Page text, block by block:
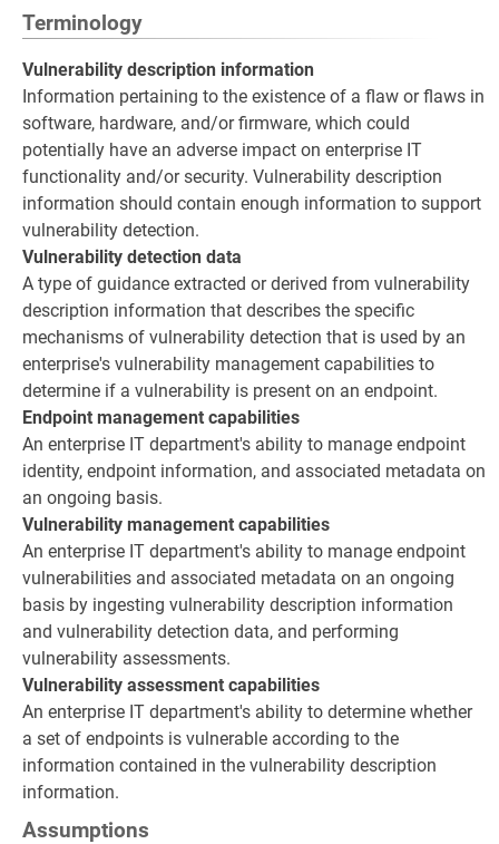
Terminology
Vulnerability description information
Information pertaining to the existence of a flaw or flaws in
software, hardware, and/or firmware, which could
potentially have an adverse impact on enterprise IT
functionality and/or security. Vulnerability description
information should contain enough information to support
vulnerability detection.
Vulnerability detection data
A type of guidance extracted or derived from vulnerability
description information that describes the specific
mechanisms of vulnerability detection that is used by an
enterprise's vulnerability management capabilities to
determine if a vulnerability is present on an endpoint.
Endpoint management capabilities
An enterprise IT department's ability to manage endpoint
identity, endpoint information, and associated metadata on
an ongoing basis.
Vulnerability management capabilities
An enterprise IT department's ability to manage endpoint
vulnerabilities and associated metadata on an ongoing
basis by ingesting vulnerability description information
and vulnerability detection data, and performing
vulnerability assessments.
Vulnerability assessment capabilities
An enterprise IT department's ability to determine whether
a set of endpoints is vulnerable according to the
information contained in the vulnerability description
information.
Assumptions